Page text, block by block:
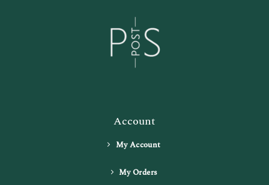
Account
My Account
My Orders